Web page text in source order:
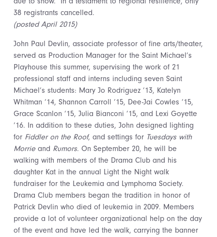
38 registrants cancelled.
(posted April 2015)
John Paul Devlin, associate professor of fine arts/theater,
served as Production Manager for the Saint Michael’s
Playhouse this summer, supervising the work of 21
professional staff and interns including seven Saint
Michael’s students: Mary Jo Rodriguez ’13, Katelyn
Whitman ’14, Shannon Carroll ’15, Dee-Jai Cowles ’15,
Grace Scanlon ’15, Julia Bianconi ’15, and Lexi Goyette
’16. In addition to these duties, John designed lighting
for Fiddler on the Roof, and settings for Tuesdays with
Morrie and Rumors. On September 20, he will be
walking with members of the Drama Club and his
daughter Kat in the annual Light the Night walk
fundraiser for the Leukemia and Lymphoma Society.
Drama Club members began the tradition in honor of
Patrick Devlin who died of leukemia in 2009. Members
provide a lot of volunteer organizational help on the day
of the event and have led the walk, carrying the banner